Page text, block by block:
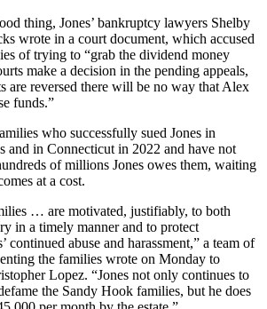
thing, Jones’ bankruptcy lawyers Shelby
wrote in a court document, which accused
of trying to “grab the dividend money
make a decision in the pending appeals,
are reversed there will be no way that Alex
funds.”
who successfully sued Jones in
and in Connecticut in 2022 and have not
of millions Jones owes them, waiting
at a cost.
… are motivated, justifiably, to both
in a timely manner and to protect
continued abuse and harassment,” a team of
the families wrote on Monday to
Lopez. “Jones not only continues to
the Sandy Hook families, but he does